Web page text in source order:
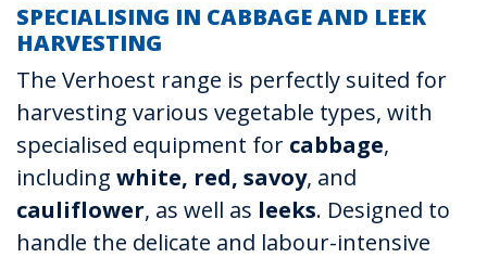
SPECIALISING IN CABBAGE AND LEEK
HARVESTING
The Verhoest range is perfectly suited for
harvesting various vegetable types, with
specialised equipment for cabbage,
including white, red, savoy, and
cauliflower, as well as leeks. Designed to
handle the delicate and labour-intensive